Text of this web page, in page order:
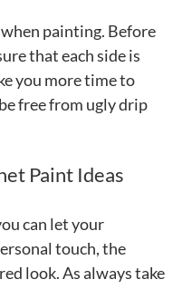
painting. Before
that each side is
you more time to
free from ugly drip
Paint Ideas
can let your
touch, the
look. As always take